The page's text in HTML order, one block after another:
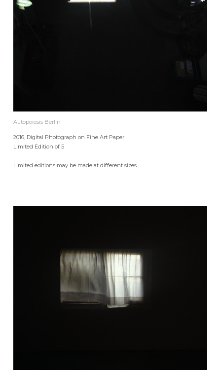
Autopoiesis Berlin
2016, Digital Photograph on Fine Art Paper
Limited Edition of 5
Limited editions may be made at different sizes.